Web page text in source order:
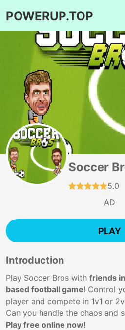
POWERUP.TOP
Soccer
5.0
AD
PLAY
Introduction
Play Soccer Bros with friends
based football game! Control
player and compete in 1v1 or
Can you handle the chaos and
Play free online now!